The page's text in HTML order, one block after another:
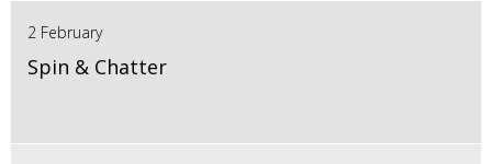
2 February
Spin & Chatter